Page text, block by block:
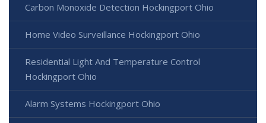
Carbon Monoxide Detection Hockingport Ohio
Home Video Surveillance Hockingport Ohio
Residential Light And Temperature Control
Hockingport Ohio
Alarm Systems Hockingport Ohio